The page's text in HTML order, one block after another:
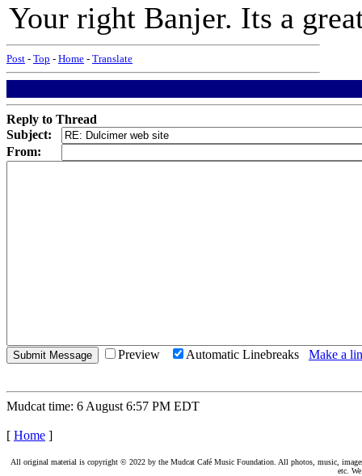
Your right Banjer. Its a
Post - Top - Home - Translate
Reply to Thread
Subject:
From:
Preview Automatic Linebreaks Make a
Mudcat time: 6 August 6:57 PM EDT
[ Home ]
All original material is copyright © 2022 by the Mudcat Café Music Foundation. All photos, music,
etc.